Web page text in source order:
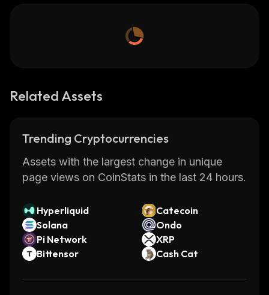
Related Assets
Trending Cryptocurrencies
Assets with the largest change in unique
page views on CoinStats in the last 24 hours.
Hyperliquid
Catecoin
Solana
Ondo
Pi Network
XRP
Bittensor
Cash Cat